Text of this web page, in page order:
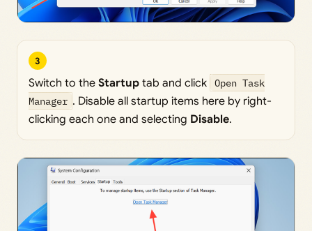
3
Switch to the Startup tab and click Open Task
Manager . Disable all startup items here by right-
clicking each one and selecting Disable.